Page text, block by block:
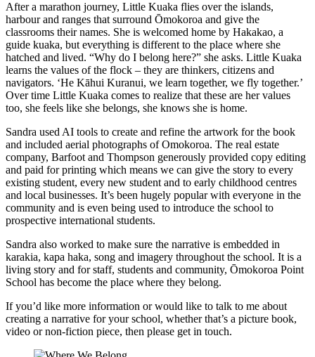
After a marathon journey, Little Kuaka flies over the islands,
harbour and ranges that surround Ōmokoroa and give the
classrooms their names. She is welcomed home by Hakakao, a
guide kuaka, but everything is different to the place where she
hatched and lived. “Why do I belong here?” she asks. Little Kuaka
learns the values of the flock – they are thinkers, citizens and
navigators. ‘He Kāhui Kuranui, we learn together, we fly together.’
Over time Little Kuaka comes to realize that these are her values
too, she feels like she belongs, she knows she is home.
Sandra used AI tools to create and refine the artwork for the book
and included aerial photographs of Omokoroa. The real estate
company, Barfoot and Thompson generously provided copy editing
and paid for printing which means we can give the story to every
existing student, every new student and to early childhood centres
and local businesses. It’s been hugely popular with everyone in the
community and is even being used to introduce the school to
prospective international students.
Sandra also worked to make sure the narrative is embedded in
karakia, kapa haka, song and imagery throughout the school. It is a
living story and for staff, students and community, Ōmokoroa Point
School has become the place where they belong.
If you’d like more information or would like to talk to me about
creating a narrative for your school, whether that’s a picture book,
video or non-fiction piece, then please get in touch.